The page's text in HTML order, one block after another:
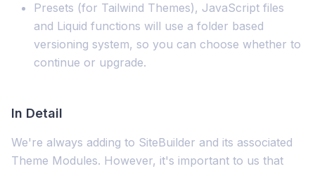
Presets (for Tailwind Themes), JavaScript files
and Liquid functions will use a folder based
versioning system, so you can choose whether to
continue or upgrade.
In Detail
We're always adding to SiteBuilder and its associated
Theme Modules. However, it's important to us that